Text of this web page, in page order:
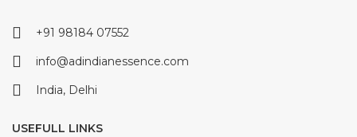
+91 98184 07552
info@adindianessence.com
India, Delhi
USEFULL LINKS